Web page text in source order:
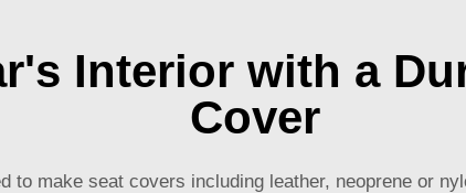
Interior with a
Cover
to make seat covers including leather, neoprene or